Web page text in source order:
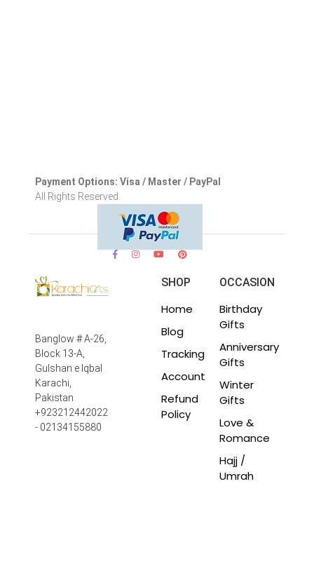
Payment Options: Visa / Master / PayPal
All Rights Reserved.
Banglow # A-26,
Block 13-A,
Gulshan e Iqbal
Karachi,
Pakistan
+923212442022
- 02134155880
SHOP
Home
Blog
Tracking
Account
Refund
Policy
OCCASION
Birthday
Gifts
Anniversary
Gifts
Winter
Gifts
Love &
Romance
Hajj /
Umrah